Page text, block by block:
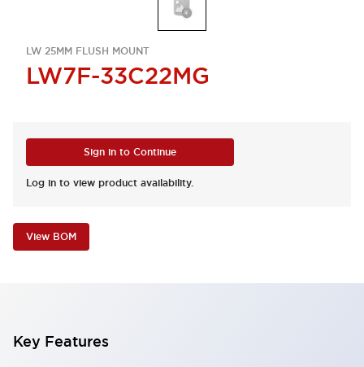
LW 25MM FLUSH MOUNT
LW7F-33C22MG
Sign in to Continue
Log in to view product availability.
View BOM
Key Features